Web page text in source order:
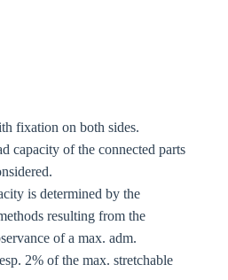
fixation on both sides.
capacity of the connected parts
is determined by the
resulting from the
of a max. adm.
2% of the max. stretchable